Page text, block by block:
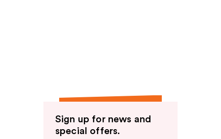
Sign up for news and
special offers.